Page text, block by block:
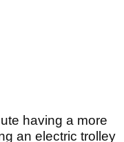
having a more
an electric trolley